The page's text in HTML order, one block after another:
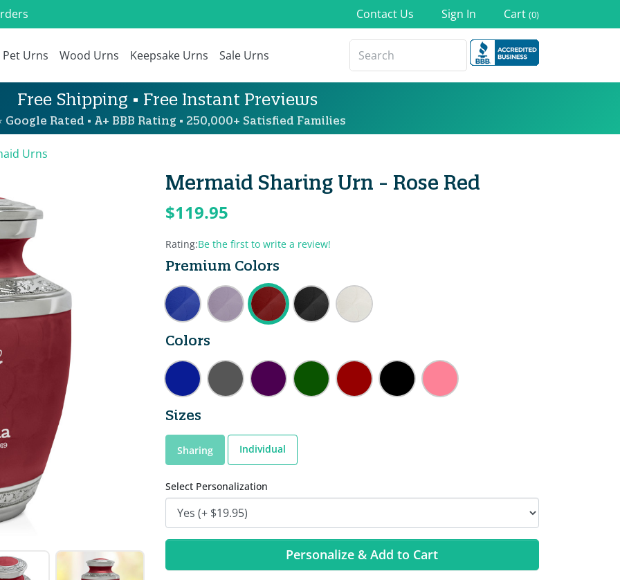
Contact Us Sign In Cart (0)
Pet Urns Wood Urns Keepsake Urns Sale Urns
Free Shipping • Free Instant Previews
Google Rated • A+ BBB Rating • 250,000+ Satisfied Families
Urns
Mermaid Sharing Urn - Rose Red
$119.95
Rating:Be the first to write a review!
Premium Colors
Colors
Sizes
Sharing Individual
Select Personalization
Personalize & Add to Cart